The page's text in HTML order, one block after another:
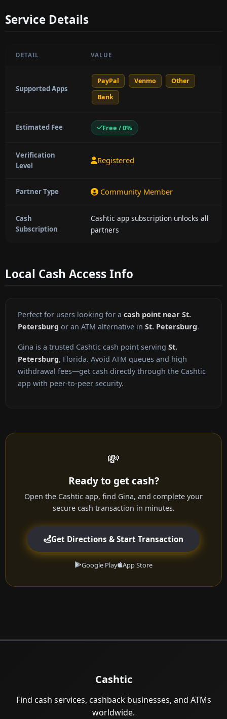
Service Details
DETAIL VALUE
Supported Apps
PayPal Venmo
Other
Bank
Estimated Fee Free / 0%
Verification
Level
Registered
Partner Type Community Member
Cash
Subscription
Cashtic app subscription unlocks all
partners
Local Cash Access Info
Perfect for users looking for a cash point near St.
Petersburg or an ATM alternative in St. Petersburg.
Gina is a trusted Cashtic cash point serving St.
Petersburg, Florida. Avoid ATM queues and high
withdrawal fees—get cash directly through the Cashtic
app with peer-to-peer security.
💸
Ready to get cash?
Open the Cashtic app, find Gina, and complete your
secure cash transaction in minutes.
Get Directions & Start Transaction
Google Play App Store
Cashtic
Find cash services, cashback businesses, and ATMs
worldwide.